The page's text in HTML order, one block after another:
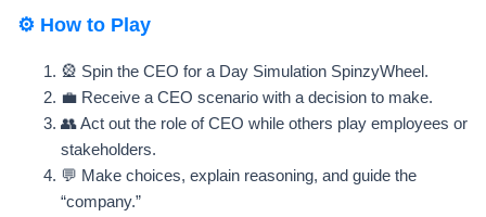
⚙️ How to Play
🎡 Spin the CEO for a Day Simulation SpinzyWheel.
💼 Receive a CEO scenario with a decision to make.
👥 Act out the role of CEO while others play employees or
stakeholders.
💬 Make choices, explain reasoning, and guide the
“company.”